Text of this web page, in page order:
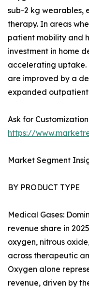
sub-2 kg wearables,
therapy. In areas
patient mobility and
investment in home
accelerating uptake.
are improved by a
expanded
Ask for
https://
Market Segment
BY PRODUCT TYPE
Medical Gases:
revenue share in
oxygen, nitrous
across therapeutic
Oxygen alone
revenue, driven by